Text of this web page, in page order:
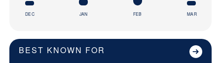
DEC JAN FEB MAR
BEST KNOWN FOR